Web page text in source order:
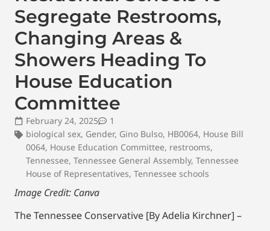
Segregate Restrooms,
Changing Areas &
Showers Heading To
House Education
Committee
February 24, 2025
1
biological sex, Gender, Gino Bulso, HB0064, House Bill
0064, House Education Committee, restrooms,
Tennessee, Tennessee General Assembly, Tennessee
House of Representatives, Tennessee schools
Image Credit: Canva
The Tennessee Conservative [By Adelia Kirchner] –